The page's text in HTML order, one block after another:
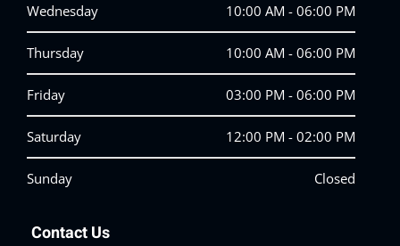
Wednesday 10:00 AM - 06:00 PM
Thursday 10:00 AM - 06:00 PM
Friday 03:00 PM - 06:00 PM
Saturday 12:00 PM - 02:00 PM
Sunday Closed
Contact Us